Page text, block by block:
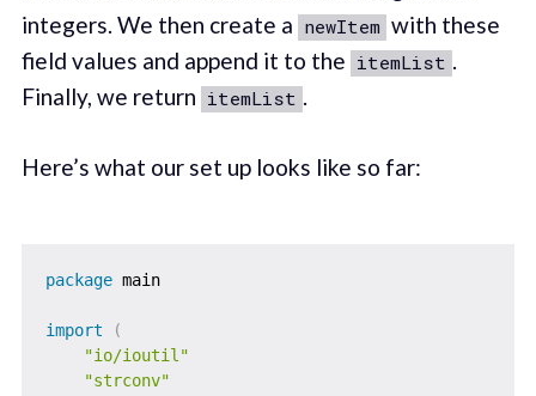
integers. We then create a newItem with these
field values and append it to the itemList .
Finally, we return itemList .
Here’s what our set up looks like so far:
package main
import
(
"io/ioutil"
"strconv"